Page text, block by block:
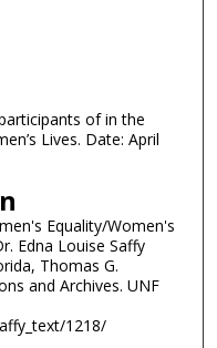
of in the
Lives. Date: April
Equality/Women's
Edna Louise Saffy
Thomas G.
and Archives. UNF
1218/